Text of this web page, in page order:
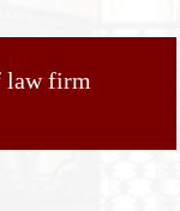
law firm